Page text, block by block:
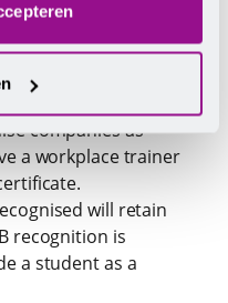
importance of
and students. It is
Training will
companies as
a workplace trainer
will retain
recognition is
a student as a